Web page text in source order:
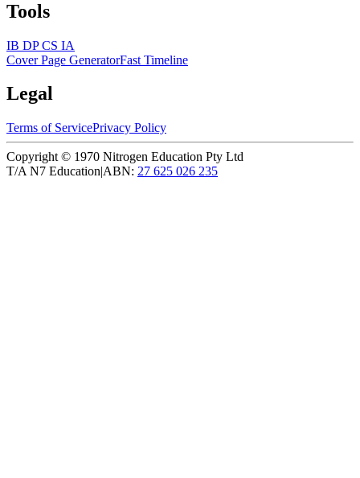
Tools
IB DP CS IA
Cover Page GeneratorFast Timeline
Legal
Terms of ServicePrivacy Policy
Copyright © 1970 Nitrogen Education Pty Ltd
T/A N7 Education|ABN: 27 625 026 235